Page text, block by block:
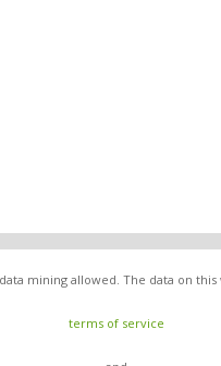
mining allowed. The data on
terms of service